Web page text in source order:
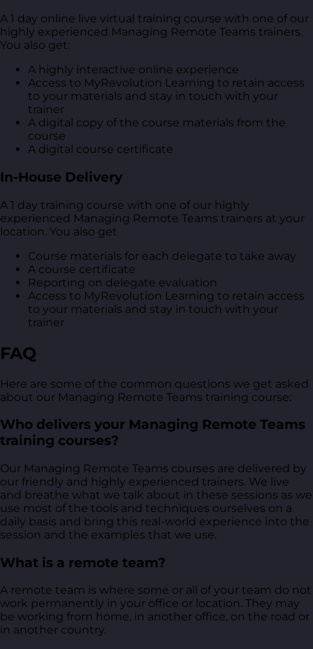
A 1 day online live virtual training course with one of our
highly experienced Managing Remote Teams trainers.
You also get:
A highly interactive online experience
Access to MyRevolution Learning to retain access
to your materials and stay in touch with your
trainer
A digital copy of the course materials from the
course
A digital course certificate
In-House Delivery
A 1 day training course with one of our highly
experienced Managing Remote Teams trainers at your
location. You also get
Course materials for each delegate to take away
A course certificate
Reporting on delegate evaluation
Access to MyRevolution Learning to retain access
to your materials and stay in touch with your
trainer
FAQ
Here are some of the common questions we get asked
about our Managing Remote Teams training course:
Who delivers your Managing Remote Teams
training courses?
Our Managing Remote Teams courses are delivered by
our friendly and highly experienced trainers. We live
and breathe what we talk about in these sessions as we
use most of the tools and techniques ourselves on a
daily basis and bring this real-world experience into the
session and the examples that we use.
What is a remote team?
A remote team is where some or all of your team do not
work permanently in your office or location. They may
be working from home, in another office, on the road or
in another country.